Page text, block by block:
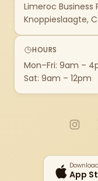
Limeroc Business
Knoppieslaagte,
HOURS
Mon–Fri: 9am –
Sat: 9am – 12pm
App